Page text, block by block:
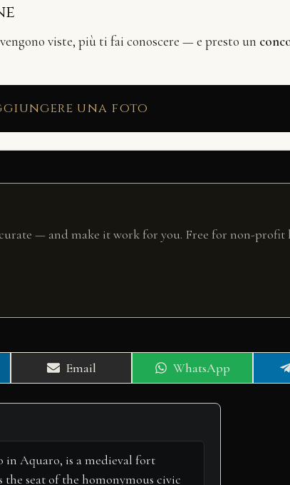
viste, più ti fai conoscere — e presto un
una foto
— and make it work for you. Free for non-profit
Share
on
Email
Share
on
WhatsApp